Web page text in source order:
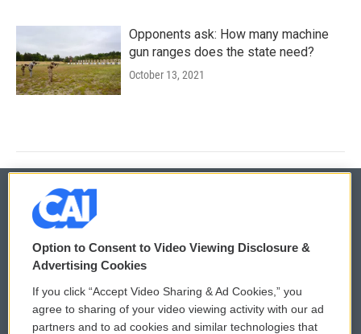
Opponents ask: How many machine
gun ranges does the state need?
October 13, 2021
© 2026
Privacy and Terms
Comments Policy WCAI eNews Sign Up
Option to Consent to Video Viewing Disclosure &
Advertising Cookies
If you click “Accept Video Sharing & Ad Cookies,” you
agree to sharing of your video viewing activity with our ad
partners and to ad cookies and similar technologies that